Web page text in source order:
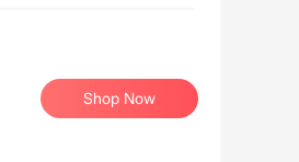
Shop Now